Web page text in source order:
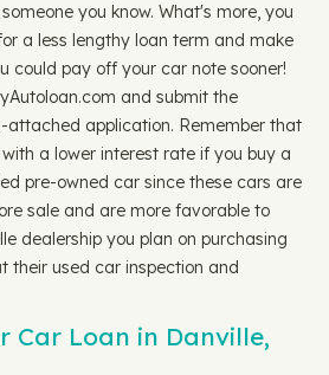
you know. What's more, you
a less lengthy loan term and make
could pay off your car note sooner!
and submit the
attached application. Remember that
a lower interest rate if you buy a
pre-owned car since these cars are
sale and are more favorable to
dealership you plan on purchasing
their used car inspection and
Car Loan in Danville,